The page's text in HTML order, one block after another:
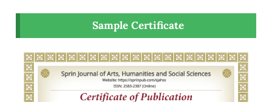
Sample Certificate